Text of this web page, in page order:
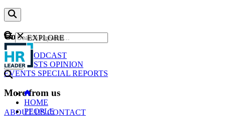
Content
NEWS
PODCAST
WEBCASTS OPINION
EVENTS SPECIAL REPORTS
More from us
ABOUT USCONTACT
GO
EXPLORE
HOME
PEOPLE